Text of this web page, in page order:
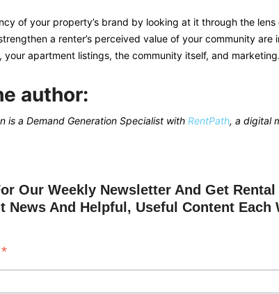
of your property’s brand by looking at it through the
a renter’s perceived value of your community are
your apartment listings, the community itself, and marketing.
author:
is a Demand Generation Specialist with RentPath, a digital
Our Weekly Newsletter And Get Rental
News And Helpful, Useful Content Each
*